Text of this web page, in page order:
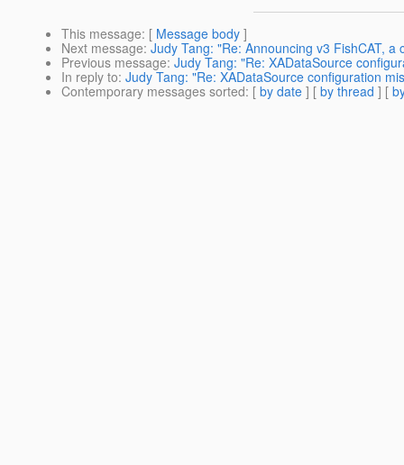
This message: [ Message body ]
Next message: Judy Tang: "Re: Announcing v3 FishCAT,
Previous message: Judy Tang: "Re: XADataSource
In reply to: Judy Tang: "Re: XADataSource configuration
Contemporary messages sorted: [ by date ] [ by thread ] [